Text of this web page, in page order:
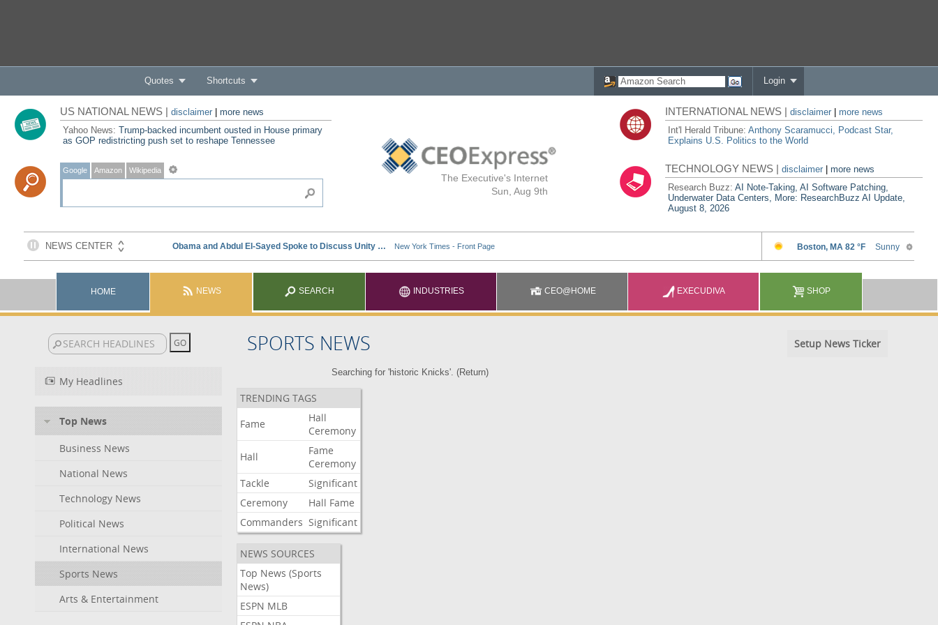
Quotes Shortcuts Login
The Executive's Internet
Sun, Aug 9th
US NATIONAL NEWS | disclaimer| more news
Yahoo News: Trump-backed incumbent ousted in House primary
as GOP redistricting push set to reshape Tennessee
Google Amazon Wikipedia
INTERNATIONAL NEWS |disclaimer
more news
Int'l Herald Tribune:Anthony Scaramucci, Podcast Star,
Explains U.S. Politics to the World
TECHNOLOGY NEWS |disclaimer |more news
Research Buzz:AI Note-Taking, AI Software Patching,
Underwater Data Centers, More: ResearchBuzz AI Update,
August 8, 2026
HOME NEWS SEARCH INDUSTRIES CEO@HOME EXECUDIVA SHOP
SPORTS NEWS Setup News Ticker
My Headlines
Top News
Business News
National News
Technology News
Political News
International News
Sports News
Arts & Entertainment
Searching for 'historic Knicks'. (Return)
TRENDING TAGS
Fame
Hall
Ceremony
Hall
Fame
Ceremony
Tackle
Significant
Ceremony
Hall Fame
Commanders Significant
NEWS SOURCES
Top News (Sports
News)
ESPN MLB